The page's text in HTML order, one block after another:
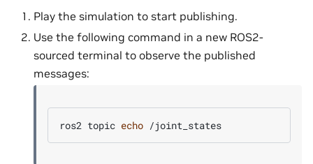
Play the simulation to start publishing.
Use the following command in a new ROS2-
sourced terminal to observe the published
messages:
ros2 topic echo